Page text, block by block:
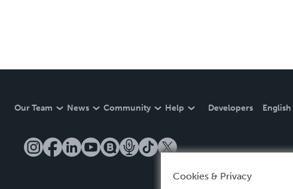
Our Team News Community Help Developers English
Cookies & Privacy